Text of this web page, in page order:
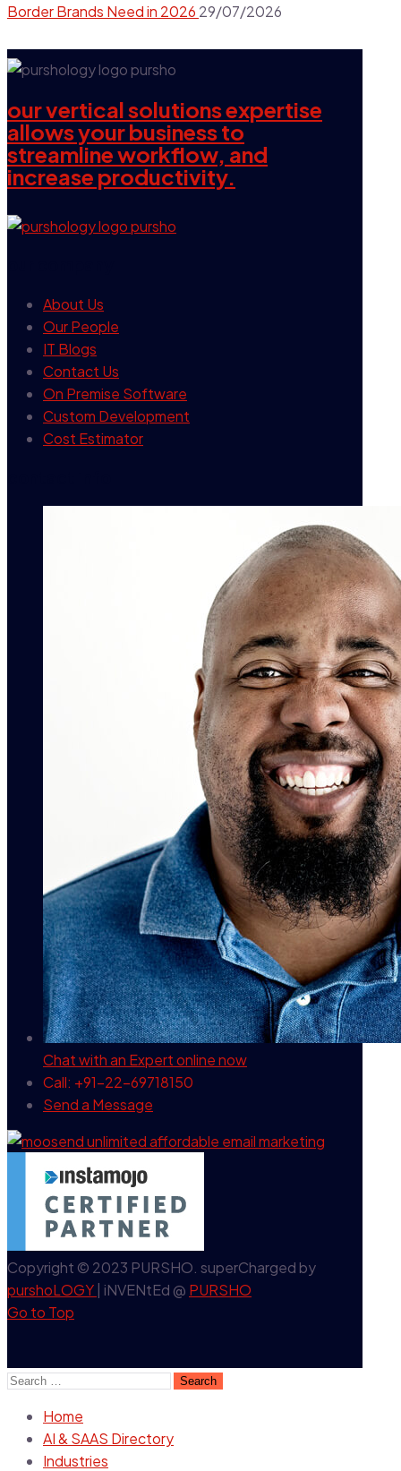
Border Brands Need in 2026 29/07/2026
our vertical solutions expertise
allows your business to
streamline workflow, and
increase productivity.
About Us
Our People
IT Blogs
Contact Us
On Premise Software
Custom Development
Cost Estimator
Chat with an Expertonline now
Call: +91-22-69718150
Send a Message
Copyright © 2023 PURSHO. superCharged by
purshoLOGY | iNVENtEd @ PURSHO
Go to Top
Search
Home
AI & SAAS Directory
Industries